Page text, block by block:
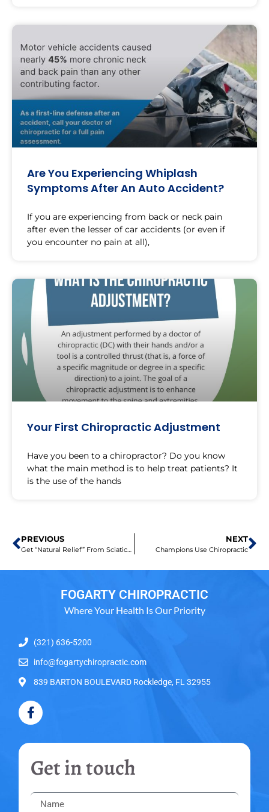
Are You Experiencing Whiplash
Symptoms After An Auto Accident?
If you are experiencing from back or neck pain
after even the lesser of car accidents (or even if
you encounter no pain at all),
Your First Chiropractic Adjustment
Have you been to a chiropractor? Do you know
what the main method is to help treat patients? It
is the use of the hands
PREVIOUS
Get “Natural Relief” From Sciatica Now!
NEXT
Champions Use Chiropractic
FOGARTY CHIROPRACTIC
Where Your Health Is Our Priority
(321) 636-5200
info@fogartychiropractic.com
839 BARTON BOULEVARD Rockledge, FL 32955
Get in touch